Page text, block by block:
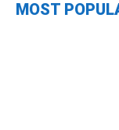
MOST